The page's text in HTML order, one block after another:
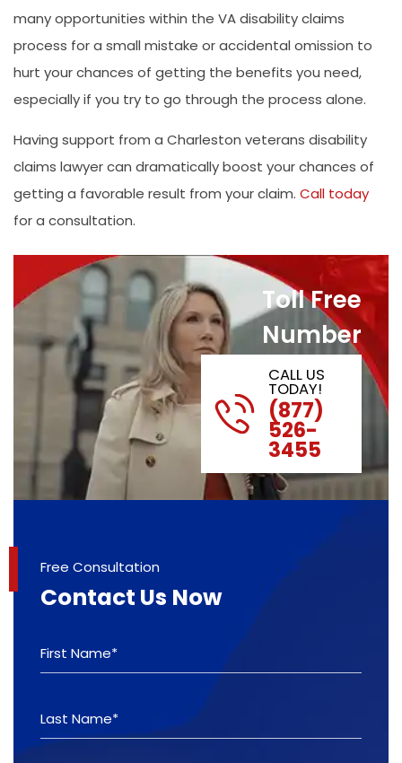
many opportunities within the VA disability claims
process for a small mistake or accidental omission to
hurt your chances of getting the benefits you need,
especially if you try to go through the process alone.
Having support from a Charleston veterans disability
claims lawyer can dramatically boost your chances of
getting a favorable result from your claim. Call today
for a consultation.
Toll Free
Number
CALL US
TODAY!
(877)
526-
3455
Free Consultation
Contact Us Now